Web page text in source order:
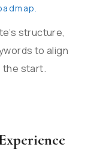
structure,
to align
the start.